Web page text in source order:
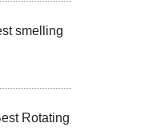
smelling
Rotating